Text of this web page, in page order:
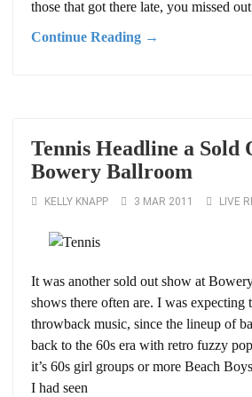
those that got there late, you missed
Continue Reading →
Tennis Headline a Sold
Bowery Ballroom
KELLY KNAPP 3 MAR 2011 LIVE
It was another sold out show at
shows there often are. I was expecting
throwback music, since the lineup of
back to the 60s era with retro fuzzy
it’s 60s girl groups or more Beach
I had seen